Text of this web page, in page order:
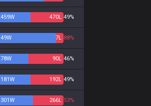
459W 470L 49%
49W 7L 88%
78W 90L 46%
181W 192L 49%
301W 266L 53%